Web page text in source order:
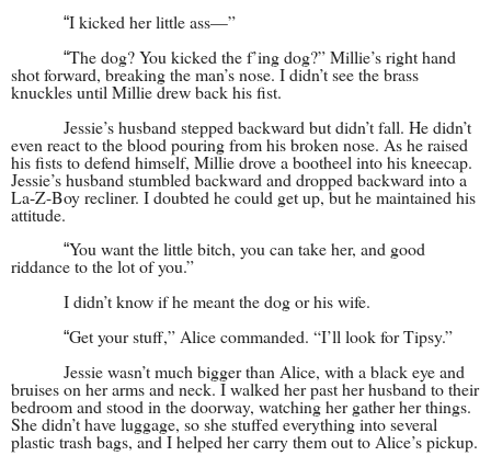
“I kicked her little ass—”
“The dog? You kicked the f’ing dog?” Millie’s right hand
shot forward, breaking the man’s nose. I didn’t see the brass
knuckles until Millie drew back his fist.
Jessie’s husband stepped backward but didn’t fall. He didn’t
even react to the blood pouring from his broken nose. As he raised
his fists to defend himself, Millie drove a bootheel into his kneecap.
Jessie’s husband stumbled backward and dropped backward into a
La-Z-Boy recliner. I doubted he could get up, but he maintained his
attitude.
“You want the little bitch, you can take her, and good
riddance to the lot of you.”
I didn’t know if he meant the dog or his wife.
“Get your stuff,” Alice commanded. “I’ll look for Tipsy.”
Jessie wasn’t much bigger than Alice, with a black eye and
bruises on her arms and neck. I walked her past her husband to their
bedroom and stood in the doorway, watching her gather her things.
She didn’t have luggage, so she stuffed everything into several
plastic trash bags, and I helped her carry them out to Alice’s pickup.